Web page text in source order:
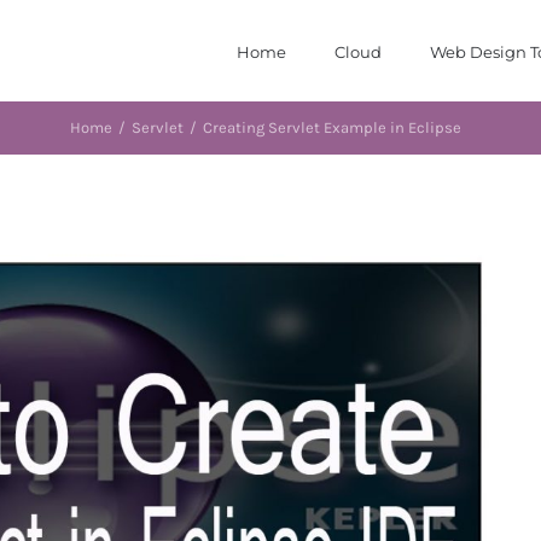
Home Cloud Web Design
Home / Servlet / Creating Servlet Example in Eclipse